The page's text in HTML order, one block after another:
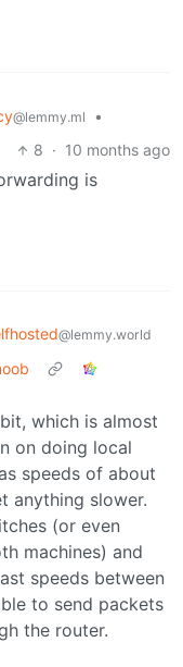
@lemmy.ml
•
8 · 10 months ago
is
@lemmy.world
which is almost
on doing local
speeds of about
anything slower.
(or even
machines) and
speeds between
to send packets
the router.